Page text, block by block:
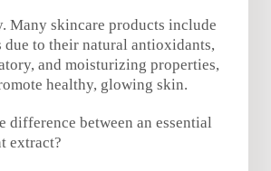
Many skincare products include
due to their natural antioxidants,
and moisturizing properties,
healthy, glowing skin.
difference between an essential
extract?